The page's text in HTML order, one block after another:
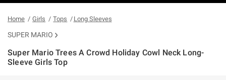
Home Girls Tops Long Sleeves
SUPER MARIO
Super Mario Trees A Crowd Holiday Cowl Neck Long-
Sleeve Girls Top